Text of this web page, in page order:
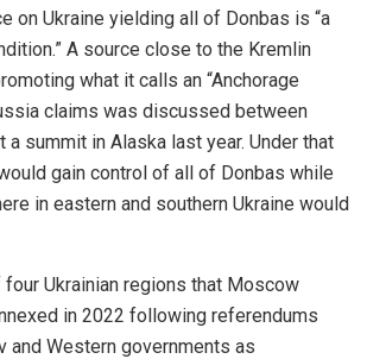
on Ukraine yielding all of Donbas is “a
A source close to the Kremlin
what it calls an “Anchorage
claims was discussed between
a summit in Alaska last year. Under that
gain control of all of Donbas while
in eastern and southern Ukraine would
Ukrainian regions that Moscow
in 2022 following referendums
and Western governments as